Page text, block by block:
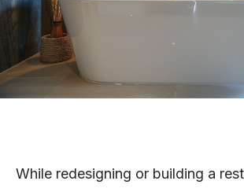
While redesigning or building a